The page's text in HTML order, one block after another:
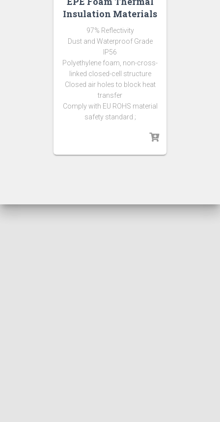
Insulation Materials
97% Reflectivity
Dust and Waterproof Grade
IP56
Polyethylene foam, non-cross-
linked closed-cell structure
Closed air holes to block heat
transfer
Comply with EU ROHS material
safety standard ;